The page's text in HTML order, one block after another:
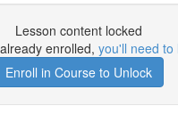
Lesson content locked
enrolled, you'll need to
Enroll in Course to Unlock